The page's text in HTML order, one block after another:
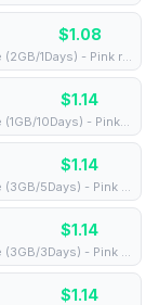
$1.08
⚡️ [5G] Europe (33 countries) - Best 5G Coverage (2GB/1Days) - Pink route
$1.14
⚡️ [5G] Europe (33 countries) - Best 5G Coverage (1GB/10Days) - Pink route
$1.14
⚡️ [5G] Europe (33 countries) - Best 5G Coverage (3GB/5Days) - Pink route
$1.14
⚡️ [5G] Europe (33 countries) - Best 5G Coverage (3GB/3Days) - Pink route
$1.14